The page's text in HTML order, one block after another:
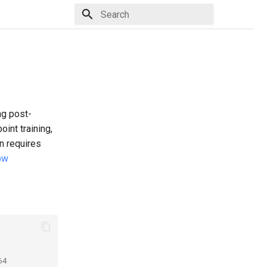
post-
training,
requires